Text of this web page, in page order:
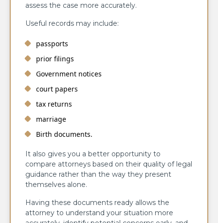
assess the case more accurately.
Useful records may include:
passports
prior filings
Government notices
court papers
tax returns
marriage
Birth documents.
It also gives you a better opportunity to
compare attorneys based on their quality of legal
guidance rather than the way they present
themselves alone.
Having these documents ready allows the
attorney to understand your situation more